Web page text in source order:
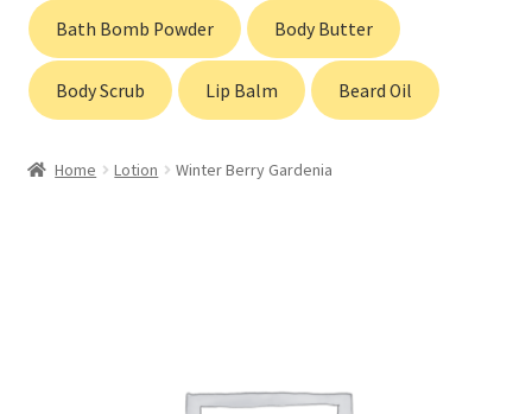
Contact
Gift Cards
Bath Bomb Powder Body Butter
Body Scrub Lip Balm Beard Oil
Home Lotion Winter Berry Gardenia